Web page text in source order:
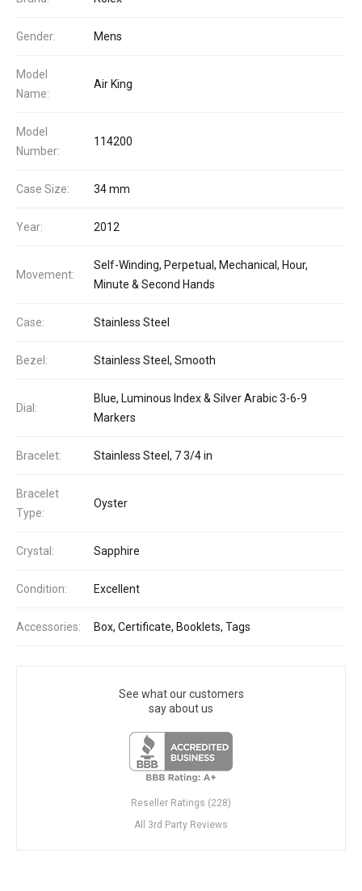
Gender: Mens
Model
Name:
Air King
Model
Number:
114200
Case Size: 34 mm
Year: 2012
Movement:
Self-Winding, Perpetual, Mechanical, Hour,
Minute & Second Hands
Case: Stainless Steel
Bezel: Stainless Steel, Smooth
Dial:
Blue, Luminous Index & Silver Arabic 3-6-9
Markers
Bracelet: Stainless Steel, 7 3/4 in
Bracelet
Type:
Oyster
Crystal: Sapphire
Condition: Excellent
Accessories: Box, Certificate, Booklets, Tags
See what our customers
say about us
Reseller Ratings (228)
All 3rd Party Reviews